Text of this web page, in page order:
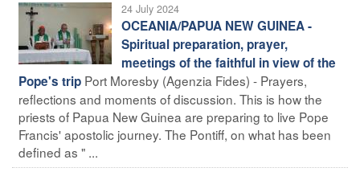
24 July 2024
OCEANIA/PAPUA NEW GUINEA -
Spiritual preparation, prayer,
meetings of the faithful in view of the
Pope's trip Port Moresby (Agenzia Fides) - Prayers,
reflections and moments of discussion. This is how the
priests of Papua New Guinea are preparing to live Pope
Francis' apostolic journey. The Pontiff, on what has been
defined as " ...